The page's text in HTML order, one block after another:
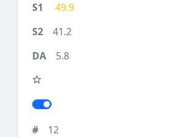
49.9
41.2
5.8
12